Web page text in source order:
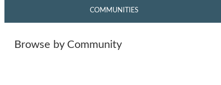
COMMUNITIES
Browse by Community